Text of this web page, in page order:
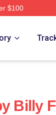
$100
Billy